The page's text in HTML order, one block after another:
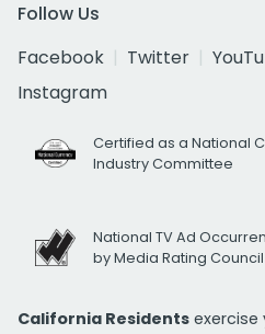
Follow Us
Facebook
Twitter
Instagram
Certified as a National
Industry Committee
National TV Ad
by Media Rating Council
California Residents exercise